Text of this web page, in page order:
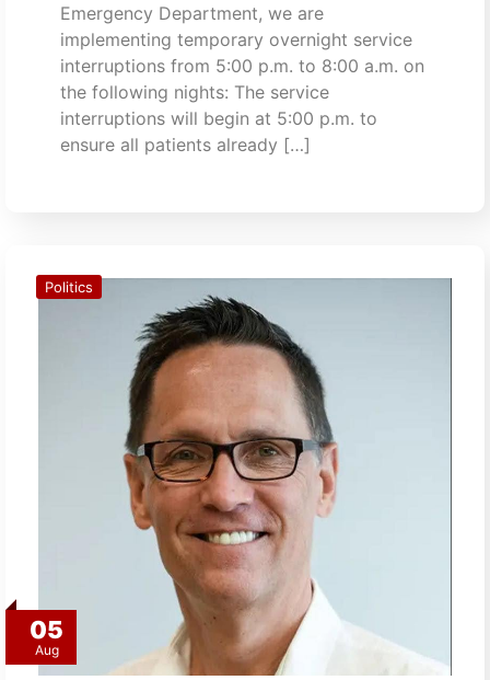
Emergency Department, we are
implementing temporary overnight service
interruptions from 5:00 p.m. to 8:00 a.m. on
the following nights: The service
interruptions will begin at 5:00 p.m. to
ensure all patients already […]
05
Aug
Politics